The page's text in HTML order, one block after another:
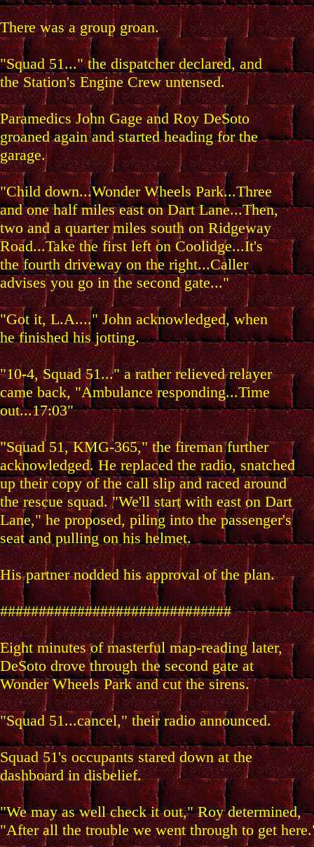
There was a group groan.
"Squad 51..." the dispatcher declared, and
the Station's Engine Crew untensed.
Paramedics John Gage and Roy DeSoto
groaned again and started heading for the
garage.
"Child down...Wonder Wheels Park...Three
and one half miles east on Dart Lane...Then,
two and a quarter miles south on Ridgeway
Road...Take the first left on Coolidge...It's
the fourth driveway on the right...Caller
advises you go in the second gate..."
"Got it, L.A...." John acknowledged, when
he finished his jotting.
"10-4, Squad 51..." a rather relieved relayer
came back, "Ambulance responding...Time
out...17:03"
"Squad 51, KMG-365," the fireman further
acknowledged. He replaced the radio, snatched
up their copy of the call slip and raced around
the rescue squad. "We'll start with east on Dart
Lane," he proposed, piling into the passenger's
seat and pulling on his helmet.
His partner nodded his approval of the plan.
##############################
Eight minutes of masterful map-reading later,
DeSoto drove through the second gate at
Wonder Wheels Park and cut the sirens.
"Squad 51...cancel," their radio announced.
Squad 51's occupants stared down at the
dashboard in disbelief.
"We may as well check it out," Roy determined,
"After all the trouble we went through to get